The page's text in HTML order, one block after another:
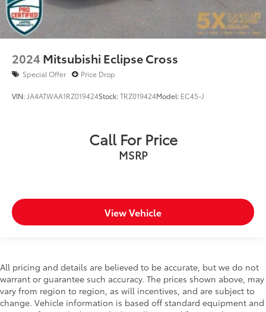
2024 Mitsubishi Eclipse Cross
Special Offer Price Drop
VIN:JA4ATWAA1RZ019424Stock:TRZ019424Model: EC45-J
Call For Price
MSRP
View Vehicle
All pricing and details are believed to be accurate, but we do not
warrant or guarantee such accuracy. The prices shown above, may
vary from region to region, as will incentives, and are subject to
change. Vehicle information is based off standard equipment and